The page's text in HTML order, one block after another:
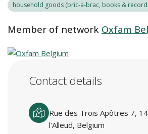
household goods (bric-a-brac, books &
Member of network Oxfam
Contact details
Rue des Trois Apôtres 7,
l'Alleud, Belgium